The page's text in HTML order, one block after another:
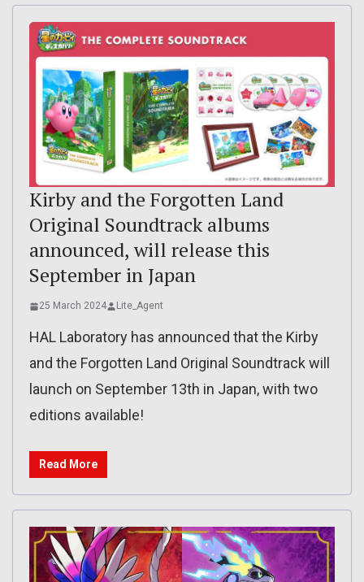
Kirby and the Forgotten Land
Original Soundtrack albums
announced, will release this
September in Japan
25 March 2024 Lite_Agent
HAL Laboratory has announced that the Kirby
and the Forgotten Land Original Soundtrack will
launch on September 13th in Japan, with two
editions available!
Read More